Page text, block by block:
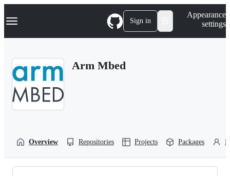
k
p
Navigation Menu Sign in
Appearance
settings
Arm Mbed
Overview Repositories Projects Packages